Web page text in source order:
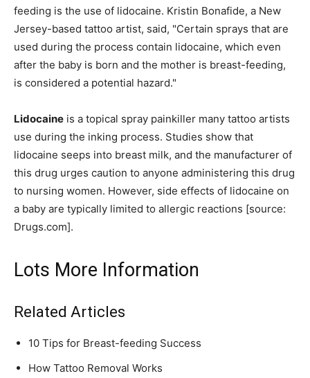
feeding is the use of lidocaine. Kristin Bonafide, a New
Jersey-based tattoo artist, said, "Certain sprays that are
used during the process contain lidocaine, which even
after the baby is born and the mother is breast-feeding,
is considered a potential hazard."
Lidocaine is a topical spray painkiller many tattoo artists
use during the inking process. Studies show that
lidocaine seeps into breast milk, and the manufacturer of
this drug urges caution to anyone administering this drug
to nursing women. However, side effects of lidocaine on
a baby are typically limited to allergic reactions [source:
Drugs.com].
Lots More Information
Related Articles
10 Tips for Breast-feeding Success
How Tattoo Removal Works